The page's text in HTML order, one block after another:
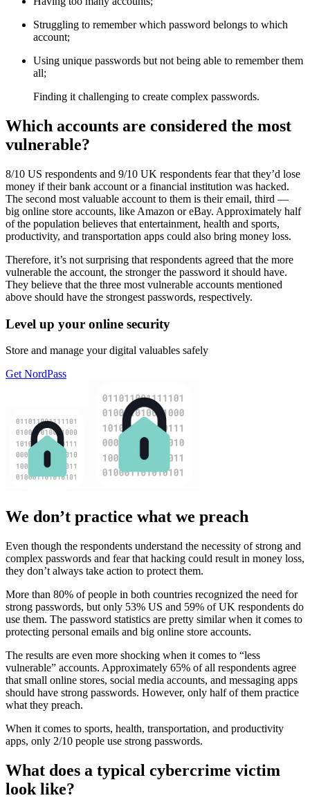
Struggling to remember which password belongs to which
account;
Using unique passwords but not being able to remember them
all;
Finding it challenging to create complex passwords.
Which accounts are considered the most
vulnerable?
8/10 US respondents and 9/10 UK respondents fear that they’d lose
money if their bank account or a financial institution was hacked.
The second most valuable account to them is their email, third —
big online store accounts, like Amazon or eBay. Approximately half
of the population believes that entertainment, health and sports,
productivity, and transportation apps could also bring money loss.
Therefore, it’s not surprising that respondents agreed that the more
vulnerable the account, the stronger the password it should have.
They believe that the three most vulnerable accounts mentioned
above should have the strongest passwords, respectively.
Level up your online security
Store and manage your digital valuables safely
Get NordPass
We don’t practice what we preach
Even though the respondents understand the necessity of strong and
complex passwords and fear that hacking could result in money loss,
they don’t always take action to protect them.
More than 80% of people in both countries recognized the need for
strong passwords, but only 53% US and 59% of UK respondents do
use them. The password statistics are pretty similar when it comes to
protecting personal emails and big online store accounts.
The results are even more shocking when it comes to “less
vulnerable” accounts. Approximately 65% of all respondents agree
that small online stores, social media accounts, and messaging apps
should have strong passwords. However, only half of them practice
what they preach.
When it comes to sports, health, transportation, and productivity
apps, only 2/10 people use strong passwords.
What does a typical cybercrime victim
look like?